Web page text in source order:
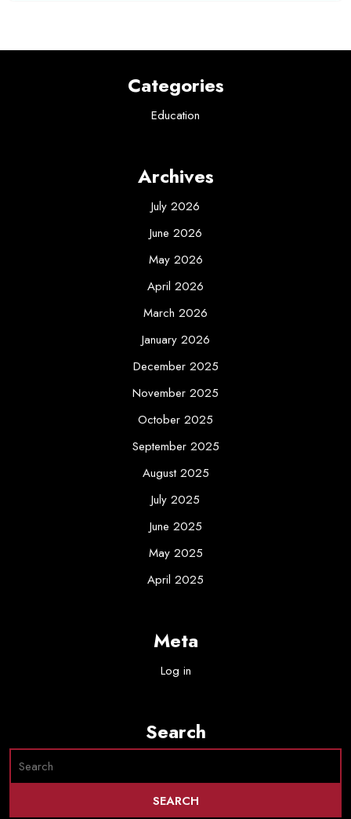
Categories
Education
Archives
July 2026
June 2026
May 2026
April 2026
March 2026
January 2026
December 2025
November 2025
October 2025
September 2025
August 2025
July 2025
June 2025
May 2025
April 2025
Meta
Log in
Search